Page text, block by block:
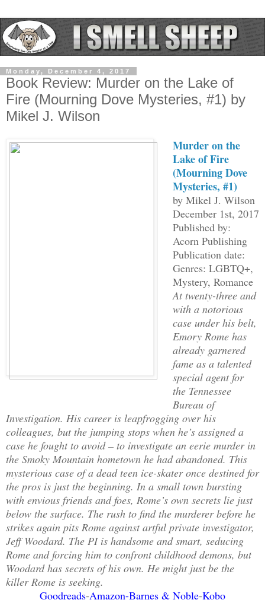
Monday, December 4, 2017
Book Review: Murder on the Lake of
Fire (Mourning Dove Mysteries, #1) by
Mikel J. Wilson
Murder on the
Lake of Fire
(Mourning Dove
Mysteries, #1)
by Mikel J. Wilson
December 1st, 2017
Published by:
Acorn Publishing
Publication date:
Genres: LGBTQ+,
Mystery, Romance
At twenty-three and
with a notorious
case under his belt,
Emory Rome has
already garnered
fame as a talented
special agent for
the Tennessee
Bureau of
Investigation. His career is leapfrogging over his
colleagues, but the jumping stops when he’s assigned a
case he fought to avoid – to investigate an eerie murder in
the Smoky Mountain hometown he had abandoned. This
mysterious case of a dead teen ice-skater once destined for
the pros is just the beginning. In a small town bursting
with envious friends and foes, Rome’s own secrets lie just
below the surface. The rush to find the murderer before he
strikes again pits Rome against artful private investigator,
Jeff Woodard. The PI is handsome and smart, seducing
Rome and forcing him to confront childhood demons, but
Woodard has secrets of his own. He might just be the
killer Rome is seeking.
Goodreads-Amazon-Barnes & Noble-Kobo